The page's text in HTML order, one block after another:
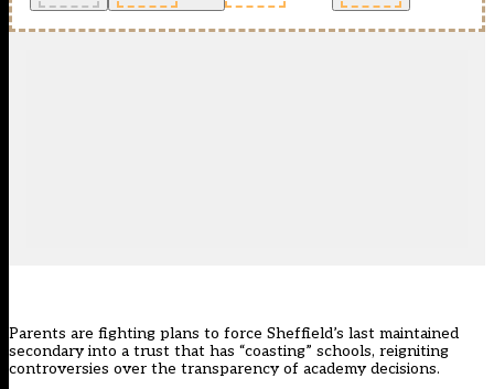
Parents are fighting plans to force Sheffield’s last maintained
secondary into a trust that has “coasting” schools, reigniting
controversies over the transparency of academy decisions.